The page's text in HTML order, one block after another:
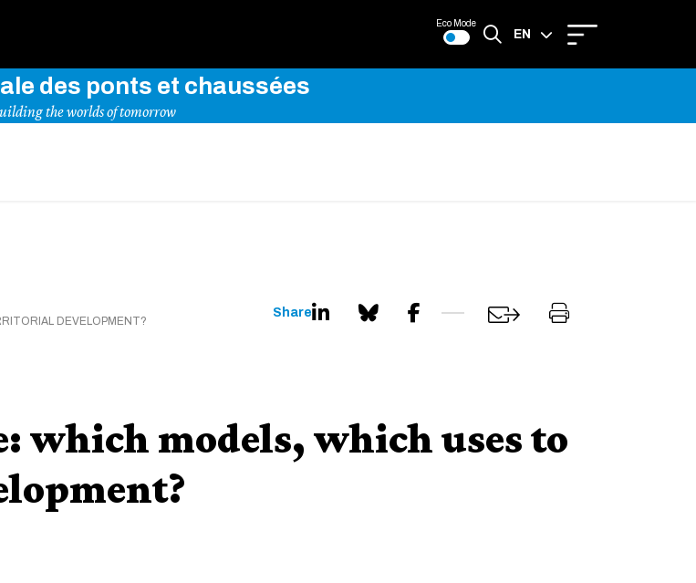
Eco Mode
EN
des ponts et chaussées
the worlds of tomorrow
DEVELOPMENT?
Share
models, which uses to